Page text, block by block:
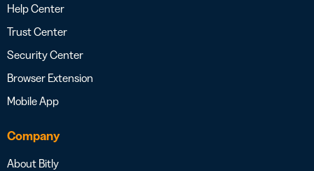
Help Center
Trust Center
Security Center
Browser Extension
Mobile App
Company
About Bitly